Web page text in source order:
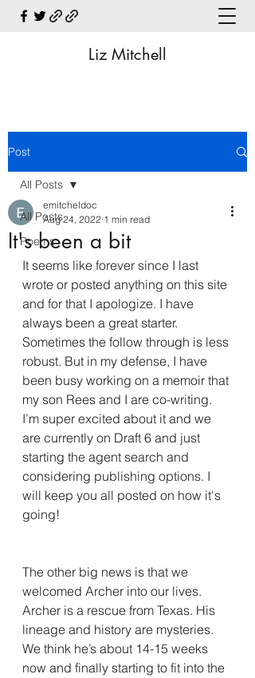
Liz Mitchell
Post
All Posts
Poems
All Posts
It's been a bit
emitcheldoc
Aug 24, 2022 1 min read
It seems like forever since I last
wrote or posted anything on this site
and for that I apologize. I have
always been a great starter.
Sometimes the follow through is less
robust. But in my defense, I have
been busy working on a memoir that
my son Rees and I are co-writing.
I’m super excited about it and we
are currently on Draft 6 and just
starting the agent search and
considering publishing options. I
will keep you all posted on how it's
going!
The other big news is that we
welcomed Archer into our lives.
Archer is a rescue from Texas. His
lineage and history are mysteries.
We think he’s about 14-15 weeks
now and finally starting to fit into the